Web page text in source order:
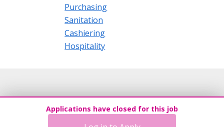
Purchasing
Sanitation
Cashiering
Hospitality
Applications have closed for this job